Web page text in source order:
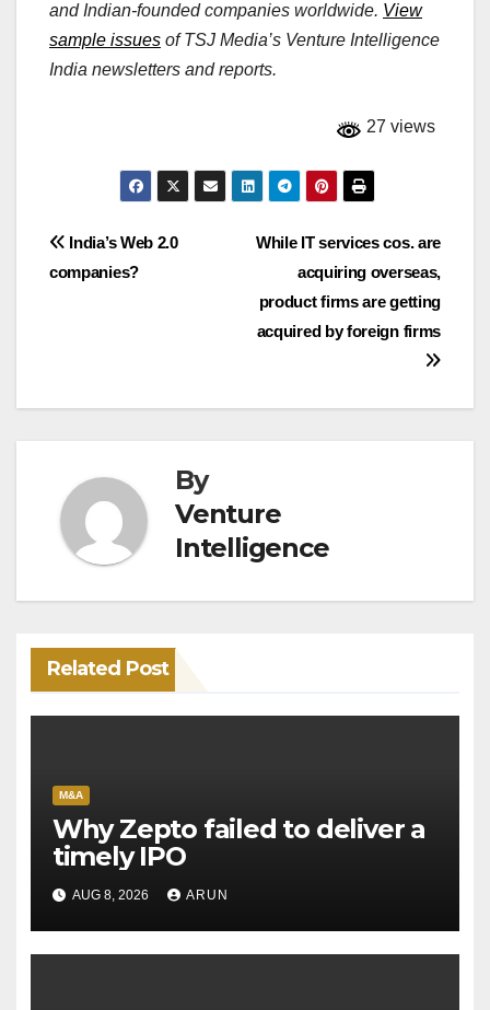
and Indian-founded companies worldwide. View
sample issues of TSJ Media’s Venture Intelligence
India newsletters and reports.
27 views
Post
navigation
While IT services cos. are
acquiring overseas,
product firms are getting
acquired by foreign firms
India’s Web 2.0
companies?
By
Venture
Intelligence
Related Post
M&A
Why Zepto failed to deliver a
timely IPO
AUG 8, 2026 ARUN